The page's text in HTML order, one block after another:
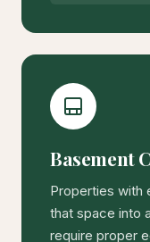
Basement
Properties with
that space into
require proper